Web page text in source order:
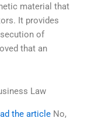
material that
It provides
of
that an
Law
the article No,